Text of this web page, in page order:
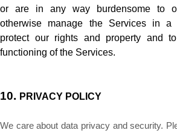
or are in any way burdensome to
otherwise manage the Services in a
protect our rights and property and
functioning of the Services.
10. PRIVACY POLICY
We care about data privacy and security.